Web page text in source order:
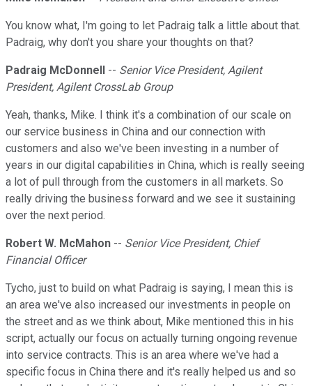
You know what, I'm going to let Padraig talk a little about that.
Padraig, why don't you share your thoughts on that?
Padraig McDonnell -- Senior Vice President, Agilent
President, Agilent CrossLab Group
Yeah, thanks, Mike. I think it's a combination of our scale on
our service business in China and our connection with
customers and also we've been investing in a number of
years in our digital capabilities in China, which is really seeing
a lot of pull through from the customers in all markets. So
really driving the business forward and we see it sustaining
over the next period.
Robert W. McMahon -- Senior Vice President, Chief
Financial Officer
Tycho, just to build on what Padraig is saying, I mean this is
an area we've also increased our investments in people on
the street and as we think about, Mike mentioned this in his
script, actually our focus on actually turning ongoing revenue
into service contracts. This is an area where we've had a
specific focus in China there and it's really helped us and so